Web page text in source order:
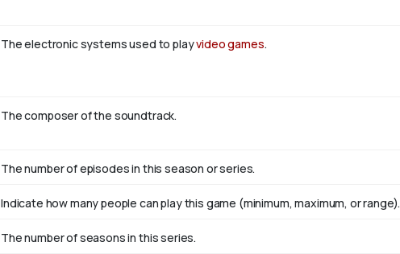
The electronic systems used to playvideo games.
The composer of the soundtrack.
The number of episodes in this season or series.
Indicate how many people can play this game (minimum, maximum, or range).
The number of seasons in this series.